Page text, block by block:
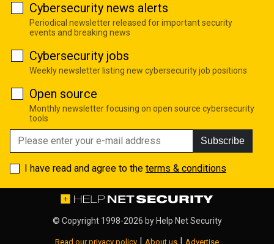
Cybersecurity news alerts
Periodical newsletter released for important security
events and breaking news
Cybersecurity jobs
Weekly newsletter listing new cybersecurity job positions
Open source
Monthly newsletter focusing on open source cybersecurity
tools
Subscribe
I have read and agree to the terms & conditions
© Copyright 1998-2026 by Help Net Security
Read our privacy policy | About us | Advertise